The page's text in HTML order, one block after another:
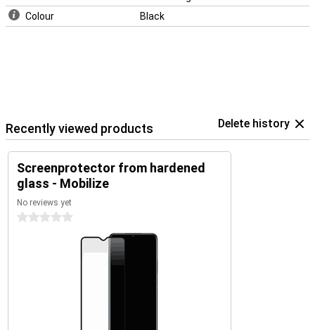
Colour
Black
Recently viewed products Delete history
Screenprotector from hardened
glass - Mobilize
No reviews yet
0 stars